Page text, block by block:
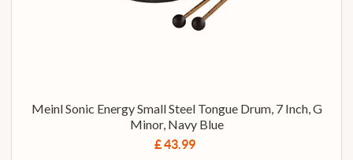
Meinl Sonic Energy Small Steel Tongue Drum, 7 Inch, G
Minor, Navy Blue
£ 43.99